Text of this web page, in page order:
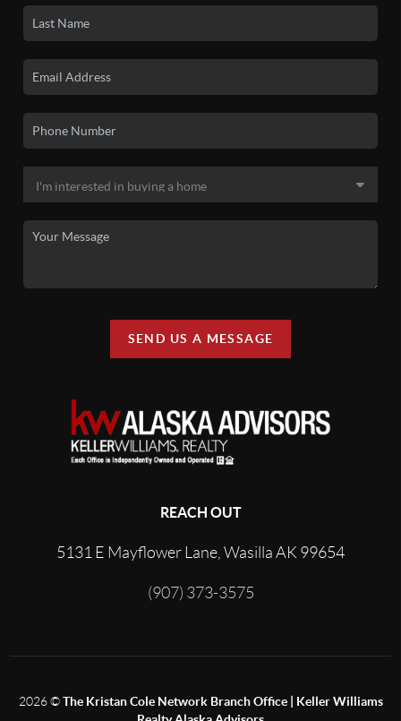
SEND US A MESSAGE
REACH OUT
5131 E Mayflower Lane, Wasilla AK 99654
(907) 373-3575
2026©The Kristan Cole Network Branch Office | Keller Williams